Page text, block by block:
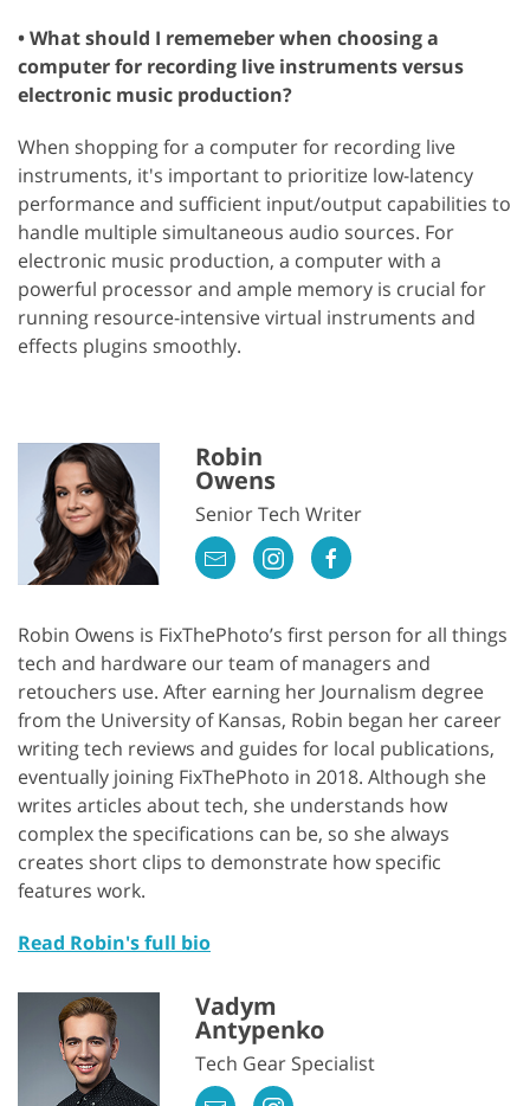
• What should I rememeber when choosing a
computer for recording live instruments versus
electronic music production?
When shopping for a computer for recording live
instruments, it's important to prioritize low-latency
performance and sufficient input/output capabilities to
handle multiple simultaneous audio sources. For
electronic music production, a computer with a
powerful processor and ample memory is crucial for
running resource-intensive virtual instruments and
effects plugins smoothly.
Robin
Owens
Senior Tech Writer
Robin Owens is FixThePhoto’s first person for all things
tech and hardware our team of managers and
retouchers use. After earning her Journalism degree
from the University of Kansas, Robin began her career
writing tech reviews and guides for local publications,
eventually joining FixThePhoto in 2018. Although she
writes articles about tech, she understands how
complex the specifications can be, so she always
creates short clips to demonstrate how specific
features work.
Read Robin's full bio
Vadym
Antypenko
Tech Gear Specialist